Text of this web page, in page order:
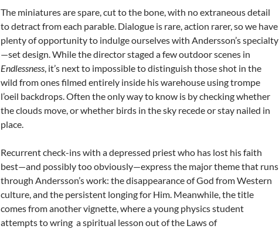
The miniatures are spare, cut to the bone, with no extraneous detail
to detract from each parable. Dialogue is rare, action rarer, so we have
plenty of opportunity to indulge ourselves with Andersson’s specialty
—set design. While the director staged a few outdoor scenes in
Endlessness, it’s next to impossible to distinguish those shot in the
wild from ones filmed entirely inside his warehouse using trompe
l’oeil backdrops. Often the only way to know is by checking whether
the clouds move, or whether birds in the sky recede or stay nailed in
place.
Recurrent check-ins with a depressed priest who has lost his faith
best—and possibly too obviously—express the major theme that runs
through Andersson’s work: the disappearance of God from Western
culture, and the persistent longing for Him. Meanwhile, the title
comes from another vignette, where a young physics student
attempts to wring a spiritual lesson out of the Laws of